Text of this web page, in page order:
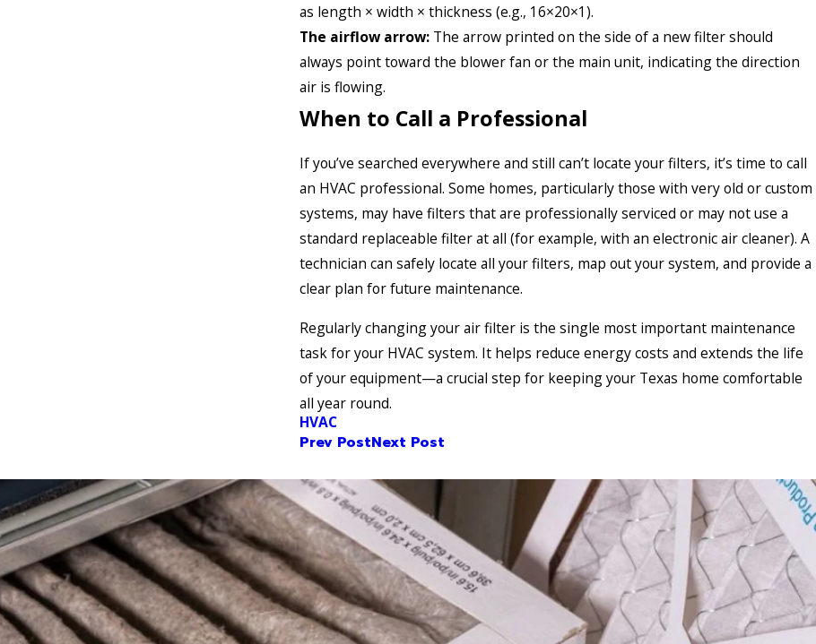
as length × width × thickness (e.g., 16×20×1).
The airflow arrow: The arrow printed on the side of a new filter should
always point toward the blower fan or the main unit, indicating the direction
air is flowing.
When to Call a Professional
If you’ve searched everywhere and still can’t locate your filters, it’s time to call
an HVAC professional. Some homes, particularly those with very old or custom
systems, may have filters that are professionally serviced or may not use a
standard replaceable filter at all (for example, with an electronic air cleaner). A
technician can safely locate all your filters, map out your system, and provide a
clear plan for future maintenance.
Regularly changing your air filter is the single most important maintenance
task for your HVAC system. It helps reduce energy costs and extends the life
of your equipment—a crucial step for keeping your Texas home comfortable
all year round.
HVAC
Prev PostNext Post